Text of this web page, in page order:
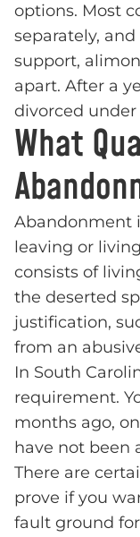
options. Most
separately,
support,
apart. After a
divorced under
What
Abandonment
leaving or
consists of
the deserted
justification,
from an
In South
requirement.
months ago,
have not been
There are
prove if you
fault ground